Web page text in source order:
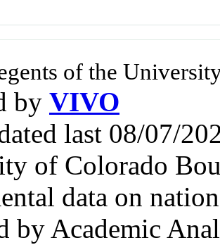
of the
by VIVO
last 08/07/
of Colorado
data on
by Academic